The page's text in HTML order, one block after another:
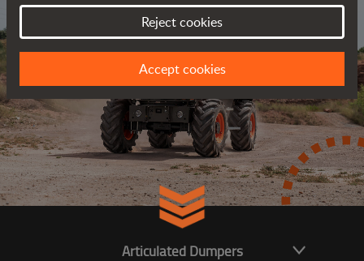
Articulated Dumpers
Reject cookies
Accept cookies